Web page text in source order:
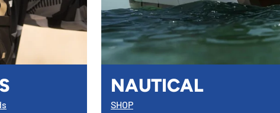
NAUTICAL
SHOP